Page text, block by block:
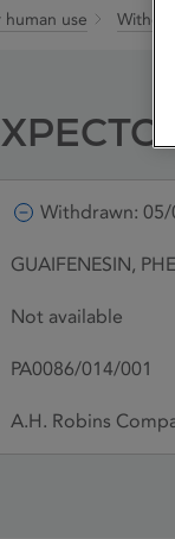
human use
Withdrawn:
GUAIFENESIN,
Not available
PA0086/014/001
A.H. Robins